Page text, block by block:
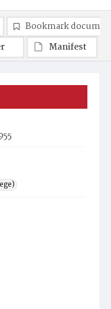
Bookmark
Manifest